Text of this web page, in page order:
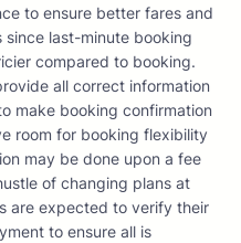
to ensure better fares and
last-minute booking
compared to booking.
all correct information
make booking confirmation
room for booking flexibility
may be done upon a fee
of changing plans at
are expected to verify their
to ensure all is